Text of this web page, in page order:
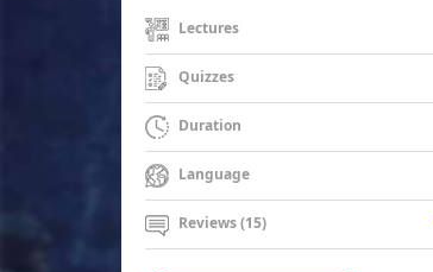
Lectures
Quizzes
Duration
Language
Reviews (15)